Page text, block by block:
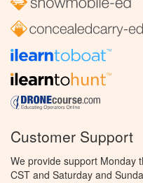
Customer Support
We provide support Monday
CST and Saturday and